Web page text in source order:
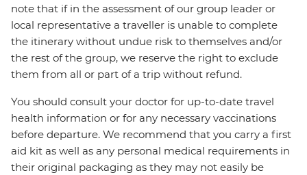
note that if in the assessment of our group leader or
local representative a traveller is unable to complete
the itinerary without undue risk to themselves and/or
the rest of the group, we reserve the right to exclude
them from all or part of a trip without refund.
You should consult your doctor for up-to-date travel
health information or for any necessary vaccinations
before departure. We recommend that you carry a first
aid kit as well as any personal medical requirements in
their original packaging as they may not easily be